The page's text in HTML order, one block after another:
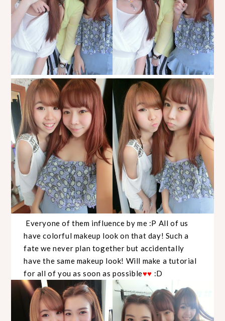
Everyone of them influence by me :P All of us
have colorful makeup look on that day! Such a
fate we never plan together but accidentally
have the same makeup look! Will make a tutorial
for all of you as soon as possible♥♥ :D